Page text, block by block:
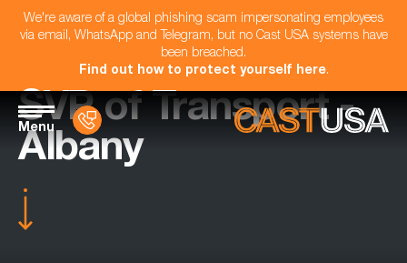
We're aware of a global phishing scam impersonating employees
via email, WhatsApp and Telegram, but no Cast USA systems have
been breached.
Find out how to protect yourself here.
Menu
SVP of Transport -
Albany